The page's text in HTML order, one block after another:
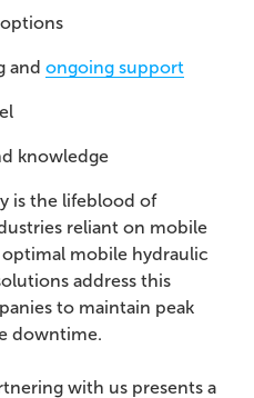
and ongoing support
knowledge
is the lifeblood of
reliant on mobile
mobile hydraulic
address this
to maintain peak
downtime.
with us presents a